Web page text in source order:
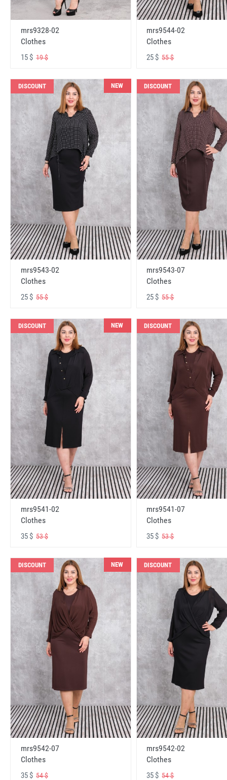
mrs9328-02
Clothes
15 $ 19 $
mrs9544-02
Clothes
25 $55 $
DISCOUNT NEW
mrs9543-02
Clothes
25 $ 55 $
DISCOUNT
mrs9543-07
Clothes
25 $55 $
DISCOUNT NEW
mrs9541-02
Clothes
35 $ 53 $
DISCOUNT
mrs9541-07
Clothes
35 $53 $
DISCOUNT NEW
mrs9542-07
Clothes
35 $ 54 $
DISCOUNT
mrs9542-02
Clothes
35 $54 $